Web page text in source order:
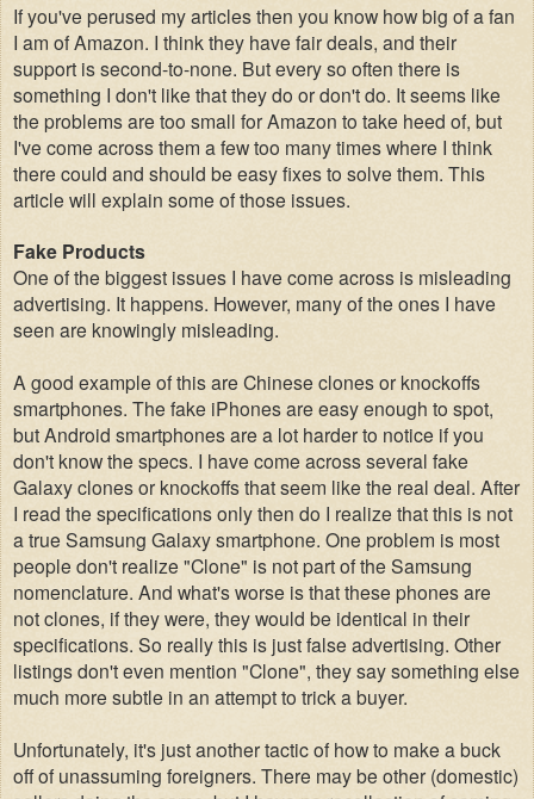
If you've perused my articles then you know how big of a fan
I am of Amazon. I think they have fair deals, and their
support is second-to-none. But every so often there is
something I don't like that they do or don't do. It seems like
the problems are too small for Amazon to take heed of, but
I've come across them a few too many times where I think
there could and should be easy fixes to solve them. This
article will explain some of those issues.
Fake Products
One of the biggest issues I have come across is misleading
advertising. It happens. However, many of the ones I have
seen are knowingly misleading.
A good example of this are Chinese clones or knockoffs
smartphones. The fake iPhones are easy enough to spot,
but Android smartphones are a lot harder to notice if you
don't know the specs. I have come across several fake
Galaxy clones or knockoffs that seem like the real deal. After
I read the specifications only then do I realize that this is not
a true Samsung Galaxy smartphone. One problem is most
people don't realize "Clone" is not part of the Samsung
nomenclature. And what's worse is that these phones are
not clones, if they were, they would be identical in their
specifications. So really this is just false advertising. Other
listings don't even mention "Clone", they say something else
much more subtle in an attempt to trick a buyer.
Unfortunately, it's just another tactic of how to make a buck
off of unassuming foreigners. There may be other (domestic)